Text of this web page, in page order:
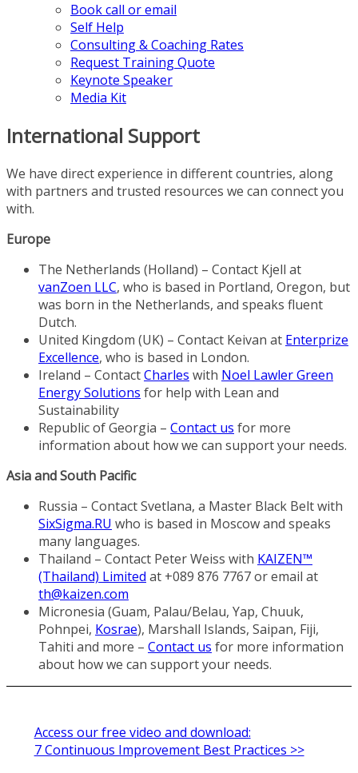
Book call or email
Self Help
Consulting & Coaching Rates
Request Training Quote
Keynote Speaker
Media Kit
International Support
We have direct experience in different countries, along
with partners and trusted resources we can connect you
with.
Europe
The Netherlands (Holland) – Contact Kjell at
vanZoen LLC, who is based in Portland, Oregon, but
was born in the Netherlands, and speaks fluent
Dutch.
United Kingdom (UK) – Contact Keivan at Enterprize
Excellence, who is based in London.
Ireland – ContactCharles with Noel Lawler Green
Energy Solutions for help with Lean and
Sustainability
Republic of Georgia – Contact us for more
information about how we can support your needs.
Asia and South Pacific
Russia – Contact Svetlana, a Master Black Belt with
SixSigma.RU who is based in Moscow and speaks
many languages.
Thailand – Contact Peter Weiss with KAIZEN™
(Thailand) Limited at +089 876 7767 or email at
th@kaizen.com
Micronesia (Guam, Palau/Belau, Yap, Chuuk,
Pohnpei, Kosrae), Marshall Islands, Saipan, Fiji,
Tahiti and more – Contact us for more information
about how we can support your needs.
Access our free video and download:
7 Continuous Improvement Best Practices >>